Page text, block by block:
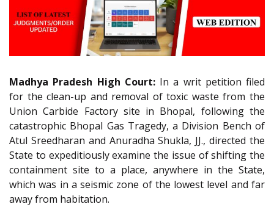
Madhya Pradesh High Court:In a writ petition filed
for the clean-up and removal of toxic waste from the
Union Carbide Factory site in Bhopal, following the
catastrophic Bhopal Gas Tragedy, a Division Bench of
Atul Sreedharan and Anuradha Shukla, JJ., directed the
State to expeditiously examine the issue of shifting the
containment site to a place, anywhere in the State,
which was in a seismic zone of the lowest level and far
away from habitation.